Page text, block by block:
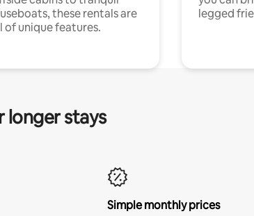
these rentals are
of unique features.
legged
longer stays
Simple monthly prices